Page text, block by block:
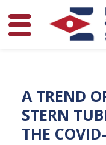
A TREND
STERN
THE